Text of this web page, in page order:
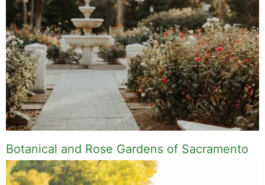
Botanical and Rose Gardens of Sacramento